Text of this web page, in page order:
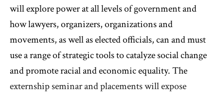
will explore power at all levels of government and
how lawyers, organizers, organizations and
movements, as well as elected officials, can and must
use a range of strategic tools to catalyze social change
and promote racial and economic equality. The
externship seminar and placements will expose